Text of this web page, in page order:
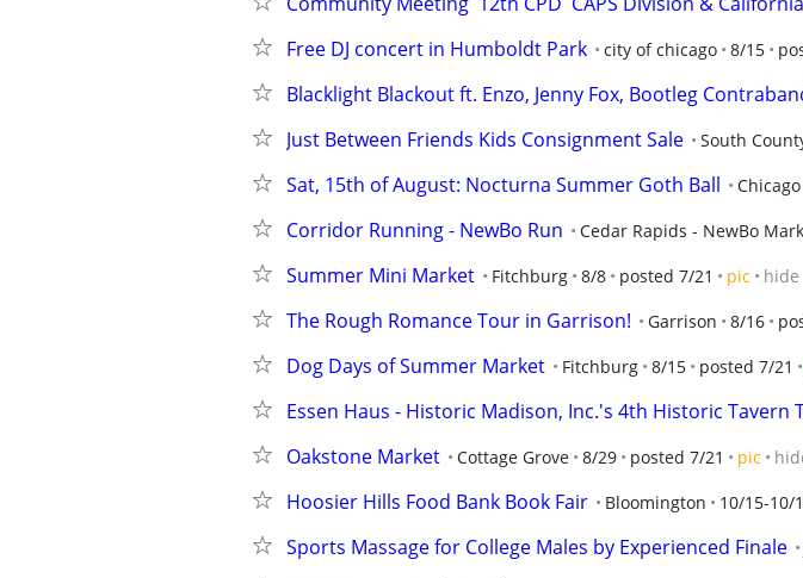
Free DJ concert in Humboldt Park city of chicago 8/15
Blacklight Blackout ft. Enzo, Jenny Fox, Bootleg
Just Between Friends Kids Consignment Sale South
Sat, 15th of August: Nocturna Summer Goth Ball Chicago
Corridor Running - NewBo Run Cedar Rapids - NewBo
Summer Mini Market Fitchburg 8/8 posted 7/21 pic hide
The Rough Romance Tour in Garrison! Garrison 8/16
Dog Days of Summer Market Fitchburg 8/15 posted 7/21
Essen Haus - Historic Madison, Inc.'s 4th Historic Tavern
Oakstone Market Cottage Grove 8/29 posted 7/21 pic
Hoosier Hills Food Bank Book Fair Bloomington 10/15-10/
Sports Massage for College Males by Experienced Finale